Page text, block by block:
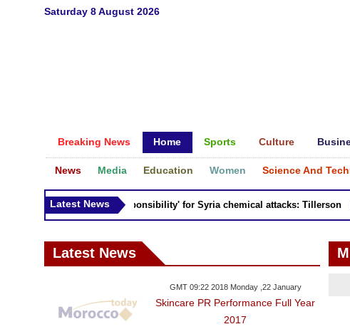
Saturday 8 August 2026
Breaking News Home Sports Culture
News Media Education Women Science And
Latest News
Russia 'bears responsibility' for Syria chemical attacks: Tillerson
Latest News
GMT 09:22 2018 Monday ,22 January
Skincare PR Performance Full Year
2017